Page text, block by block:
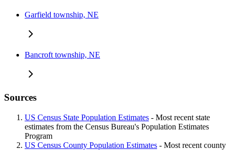
Garfield township, NE
Bancroft township, NE
Sources
US Census State Population Estimates - Most recent state
estimates from the Census Bureau's Population Estimates
Program
US Census County Population Estimates - Most recent county